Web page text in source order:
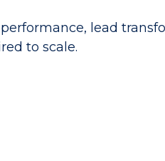
lead
to scale.